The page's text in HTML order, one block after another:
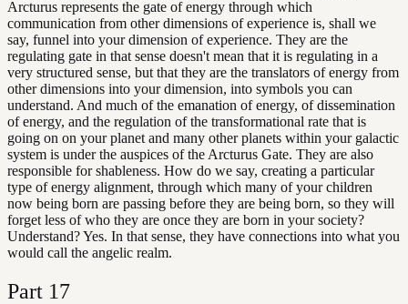
Arcturus represents the gate of energy through which
communication from other dimensions of experience is, shall we
say, funnel into your dimension of experience. They are the
regulating gate in that sense doesn't mean that it is regulating in a
very structured sense, but that they are the translators of energy from
other dimensions into your dimension, into symbols you can
understand. And much of the emanation of energy, of dissemination
of energy, and the regulation of the transformational rate that is
going on on your planet and many other planets within your galactic
system is under the auspices of the Arcturus Gate. They are also
responsible for shableness. How do we say, creating a particular
type of energy alignment, through which many of your children
now being born are passing before they are being born, so they will
forget less of who they are once they are born in your society?
Understand? Yes. In that sense, they have connections into what you
would call the angelic realm.
Part 17